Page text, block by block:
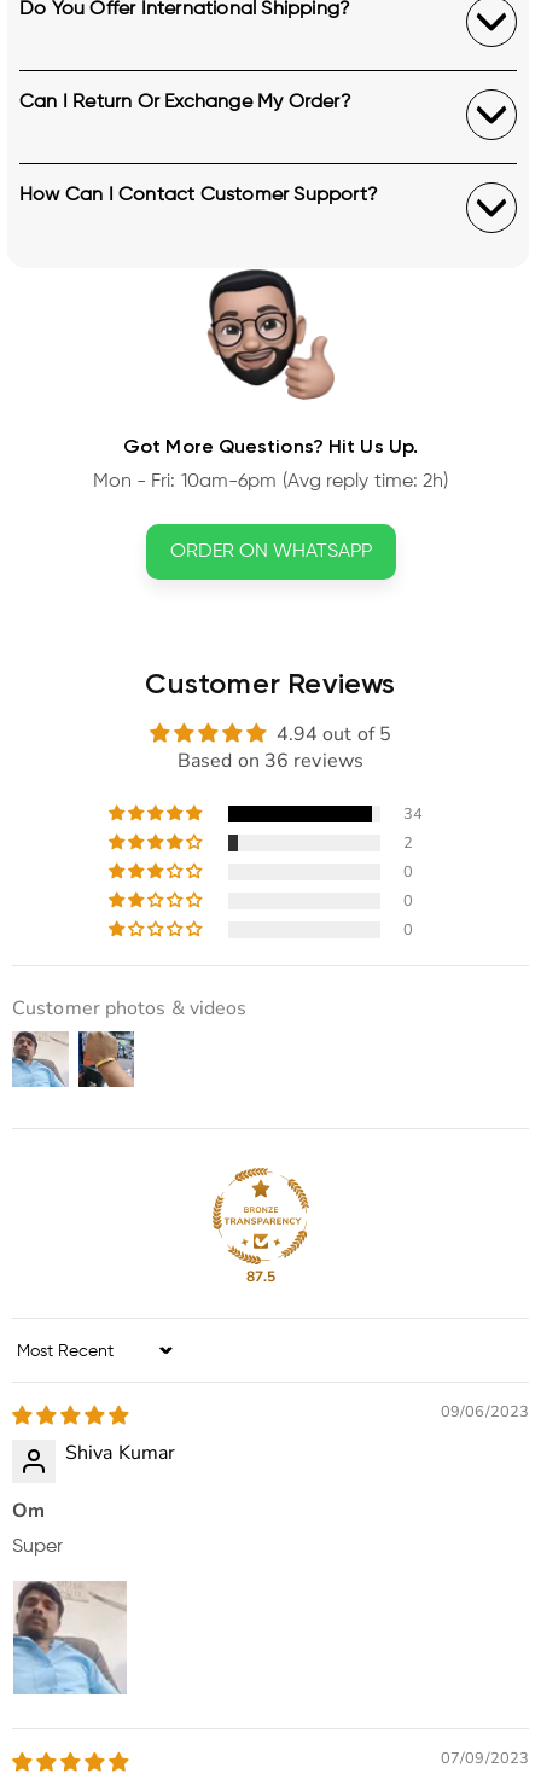
Got More Questions? Hit Us Up.
Mon - Fri: 10am-6pm (Avg reply time: 2h)
ORDER ON WHATSAPP
Do You Offer International Shipping?
Can I Return Or Exchange My Order?
How Can I Contact Customer Support?
Customer Reviews
4.94 out of 5
Based on 36 reviews
34
2
0
0
0
Customer photos & videos
87.5
Sort by
09/06/2023
Shiva Kumar
Om
Super
07/09/2023